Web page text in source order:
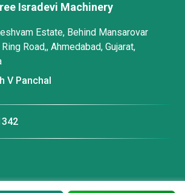
Isradevi Machinery
Estate, Behind Mansarovar
Road,, Ahmedabad, Gujarat,
V Panchal